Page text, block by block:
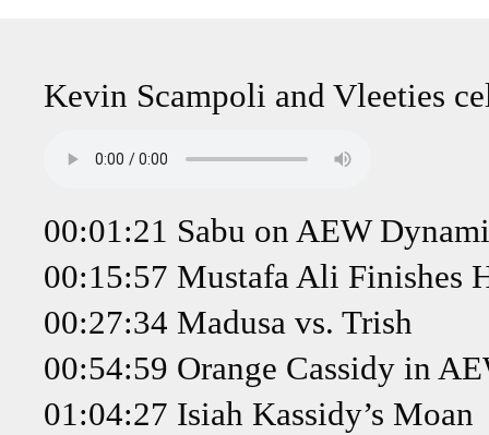
Kevin Scampoli and Vleeties
00:01:21 Sabu on AEW
00:15:57 Mustafa Ali Finishes
00:27:34 Madusa vs. Trish
00:54:59 Orange Cassidy in
01:04:27 Isiah Kassidy’s Moan